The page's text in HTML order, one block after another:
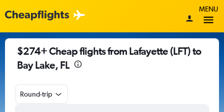
MENU
$274+ Cheap flights from Lafayette (LFT) to
Bay Lake, FL
Round-trip